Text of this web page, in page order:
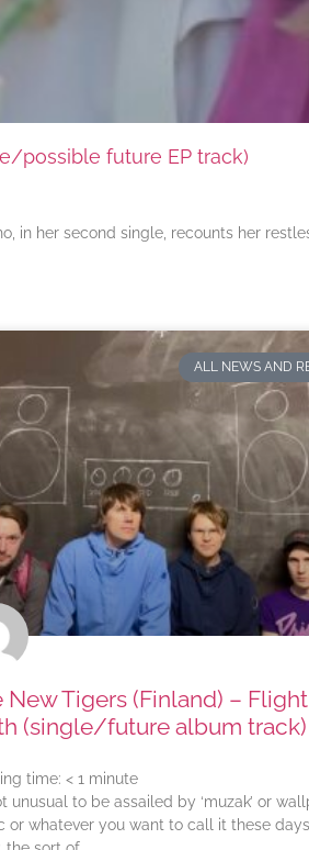
possible future EP track)
in her second single, recounts her
ALL NEWS AND
New Tigers (Finland) –
(single/future album track)
time: < 1 minute
unusual to be assailed by ‘muzak’ or
or whatever you want to call it these